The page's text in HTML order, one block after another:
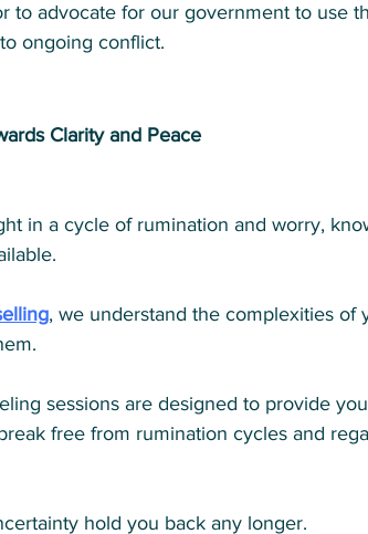
to advocate for our government to use
ongoing conflict.
Clarity and Peace
in a cycle of rumination and worry,
, we understand the complexities of
sessions are designed to provide
free from rumination cycles and
hold you back any longer.